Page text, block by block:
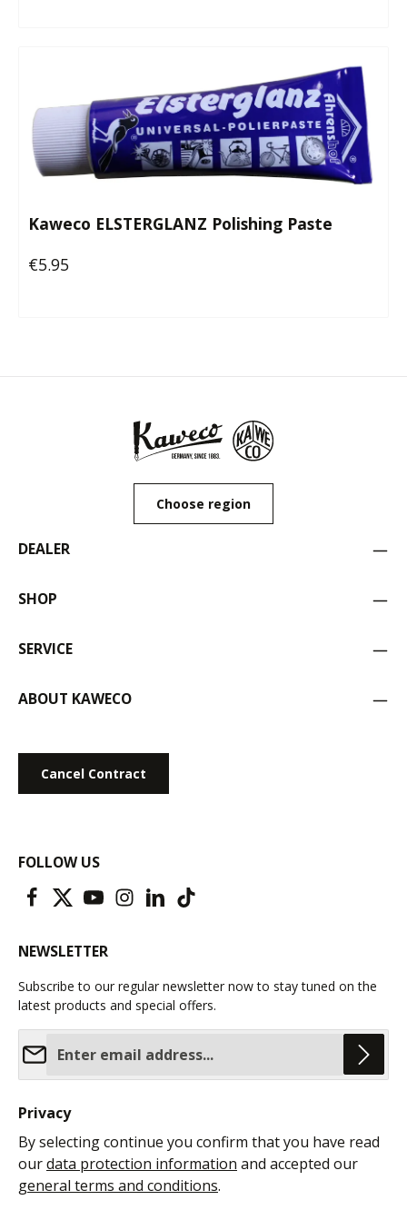
Kaweco ELSTERGLANZ Polishing Paste
Regular price:
€5.95
Choose region
DEALER
SHOP
SERVICE
ABOUT KAWECO
Cancel Contract
FOLLOW US
NEWSLETTER
Subscribe to our regular newsletter now to stay tuned on the
latest products and special offers.
Privacy
By selecting continue you confirm that you have read
ourdata protection information and accepted our
general terms and conditions.